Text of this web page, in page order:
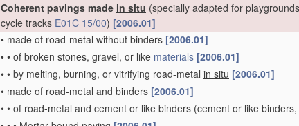
Coherent pavings made in situ (specially adapted for
cycle tracks E01C 15/00) [2006.01]
• made of road-metal without binders [2006.01]
• • of broken stones, gravel, or like materials [2006.01]
• • by melting, burning, or vitrifying road-metal in situ [2006.01]
• made of road-metal and binders [2006.01]
• • of road-metal and cement or like binders (cement or like